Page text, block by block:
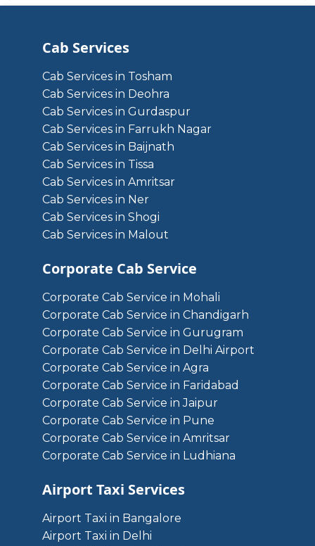
Cab Services
Cab Services in Tosham
Cab Services in Deohra
Cab Services in Gurdaspur
Cab Services in Farrukh Nagar
Cab Services in Baijnath
Cab Services in Tissa
Cab Services in Amritsar
Cab Services in Ner
Cab Services in Shogi
Cab Services in Malout
Corporate Cab Service
Corporate Cab Service in Mohali
Corporate Cab Service in Chandigarh
Corporate Cab Service in Gurugram
Corporate Cab Service in Delhi Airport
Corporate Cab Service in Agra
Corporate Cab Service in Faridabad
Corporate Cab Service in Jaipur
Corporate Cab Service in Pune
Corporate Cab Service in Amritsar
Corporate Cab Service in Ludhiana
Airport Taxi Services
Airport Taxi in Bangalore
Airport Taxi in Delhi